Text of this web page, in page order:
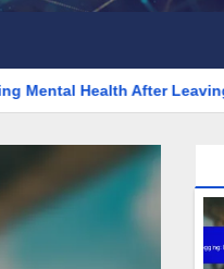
After Leaving Facebook